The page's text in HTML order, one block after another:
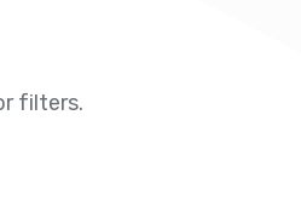
filters.